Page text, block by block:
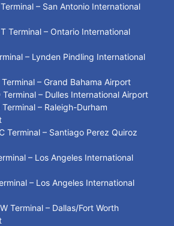
– San Antonio International
Terminal – Ontario International
– Lynden Pindling International
– Grand Bahama Airport
Terminal – Dulles International Airport
– Raleigh-Durham
Terminal – Santiago Perez Quiroz
– Los Angeles International
– Los Angeles International
Terminal – Dallas/Fort Worth